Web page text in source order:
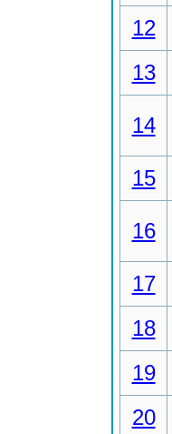
12
13
14
15
16
17
18
19
20